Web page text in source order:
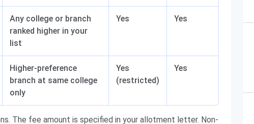
Any college or branch
ranked higher in your
list
Yes Yes
Higher-preference
branch at same college
only
Yes
(restricted)
Yes
The fee amount is specified in your allotment letter. Non-